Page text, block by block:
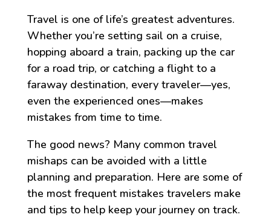
Travel is one of life’s greatest adventures.
Whether you’re setting sail on a cruise,
hopping aboard a train, packing up the car
for a road trip, or catching a flight to a
faraway destination, every traveler—yes,
even the experienced ones—makes
mistakes from time to time.
The good news? Many common travel
mishaps can be avoided with a little
planning and preparation. Here are some of
the most frequent mistakes travelers make
and tips to help keep your journey on track.